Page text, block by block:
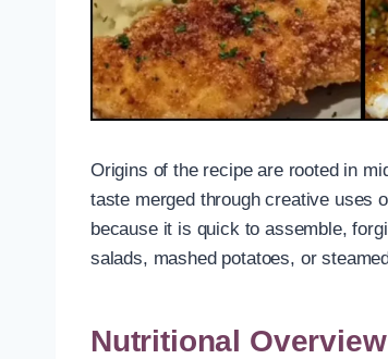
Origins of the recipe are rooted in
taste merged through creative uses
because it is quick to assemble,
salads, mashed potatoes, or
Nutritional Overview